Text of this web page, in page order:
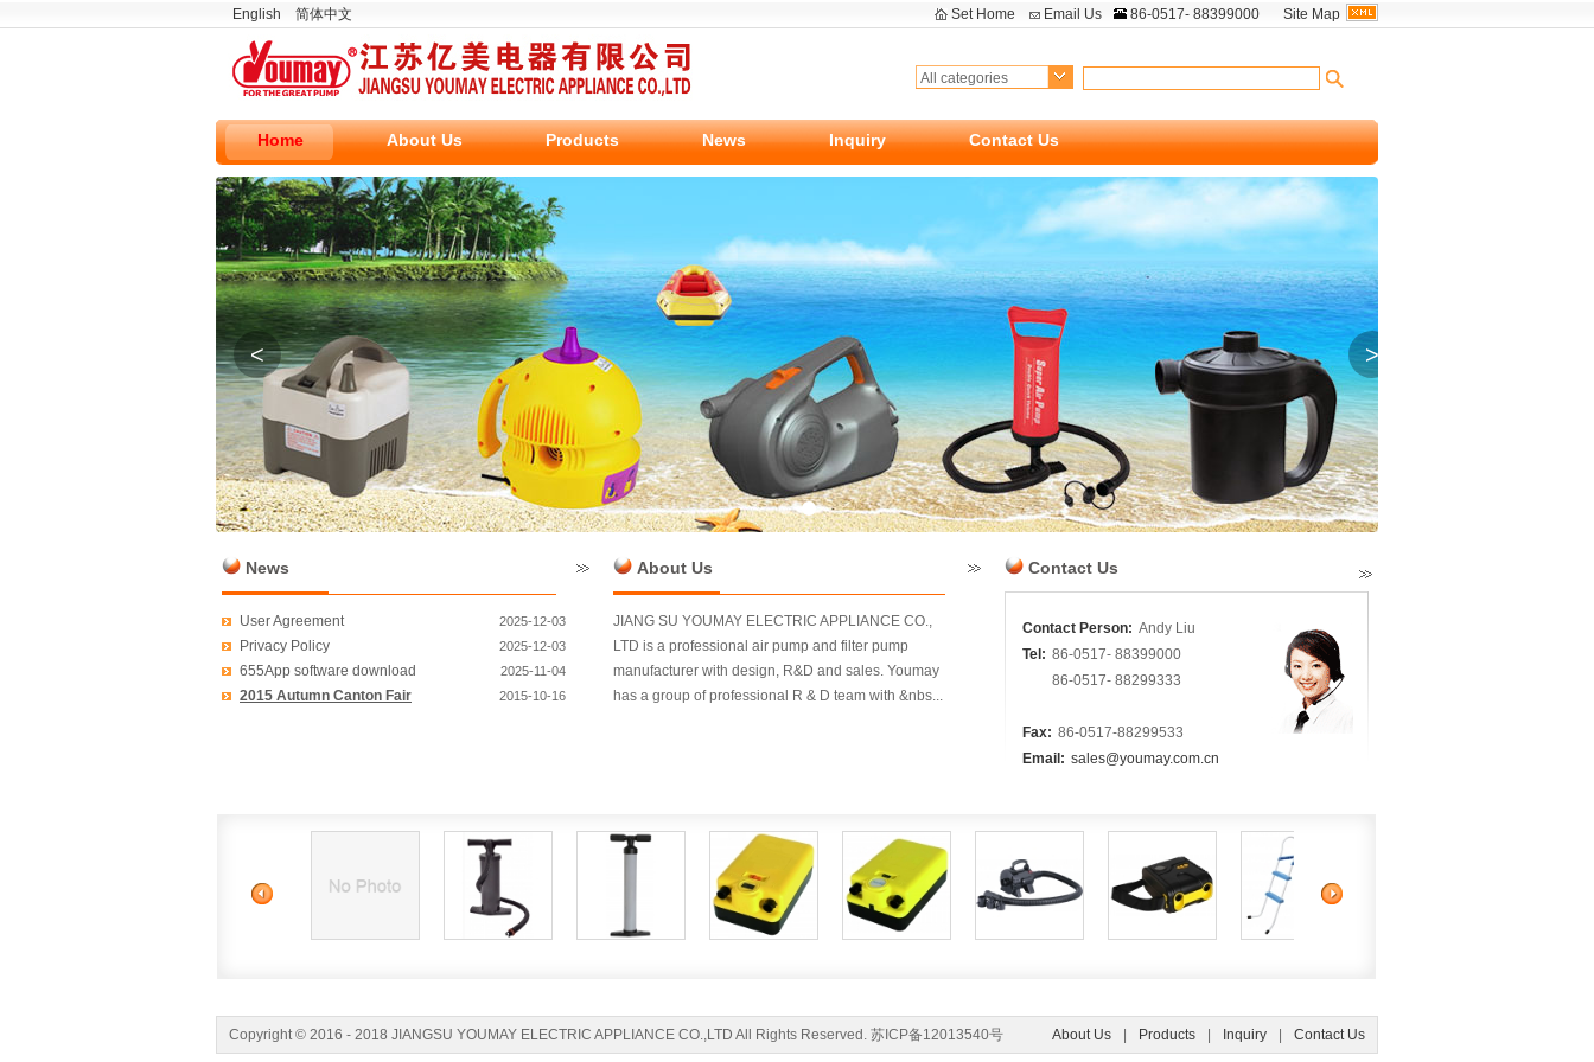
English 简体中文 Site Map
86-0517- 88399000
Email Us
Set Home
Home About Us Products News Inquiry Contact Us
< >
News
User Agreement 2025-12-03
Privacy Policy 2025-12-03
655App software download 2025-11-04
2015 Autumn Canton Fair 2015-10-16
About Us
JIANG SU YOUMAY ELECTRIC APPLIANCE CO.,
LTD is a professional air pump and filter pump
manufacturer with design, R&D and sales. Youmay
has a group of professional R & D team with &nbs...
Contact Us
Contact Person: Andy Liu
Tel: 86-0517- 88399000
86-0517- 88299333
Fax: 86-0517-88299533
Email: sales@youmay.com.cn
Copyright © 2016 - 2018 JIANGSU YOUMAY ELECTRIC APPLIANCE CO.,LTD All Rights Reserved. 苏ICP备12013540号 About Us Products Inquiry Contact Us